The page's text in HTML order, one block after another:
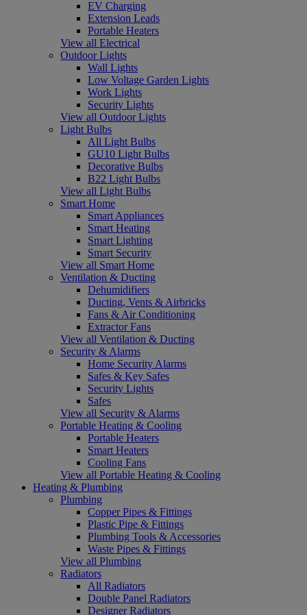
EV Charging
Extension Leads
Portable Heaters
View all Electrical
Outdoor Lights
Wall Lights
Low Voltage Garden Lights
Work Lights
Security Lights
View all Outdoor Lights
Light Bulbs
All Light Bulbs
GU10 Light Bulbs
Decorative Bulbs
B22 Light Bulbs
View all Light Bulbs
Smart Home
Smart Appliances
Smart Heating
Smart Lighting
Smart Security
View all Smart Home
Ventilation & Ducting
Dehumidifiers
Ducting, Vents & Airbricks
Fans & Air Conditioning
Extractor Fans
View all Ventilation & Ducting
Security & Alarms
Home Security Alarms
Safes & Key Safes
Security Lights
Safes
View all Security & Alarms
Portable Heating & Cooling
Portable Heaters
Smart Heaters
Cooling Fans
View all Portable Heating & Cooling
Heating & Plumbing
Plumbing
Copper Pipes & Fittings
Plastic Pipe & Fittings
Plumbing Tools & Accessories
Waste Pipes & Fittings
View all Plumbing
Radiators
All Radiators
Double Panel Radiators
Designer Radiators